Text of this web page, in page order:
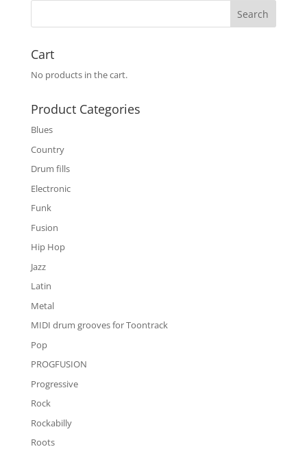
Cart
No products in the cart.
Product Categories
Blues
Country
Drum fills
Electronic
Funk
Fusion
Hip Hop
Jazz
Latin
Metal
MIDI drum grooves for Toontrack
Pop
PROGFUSION
Progressive
Rock
Rockabilly
Roots